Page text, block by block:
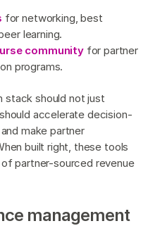
for networking, best
learning.
communityfor partner
programs.
stack should not just
accelerate decision-
make partner
built right, these tools
partner-sourced revenue
management